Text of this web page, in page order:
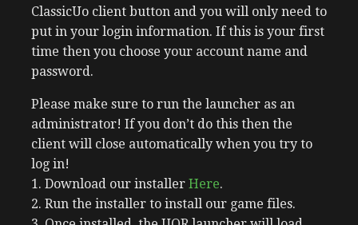
ClassicUo client button and you will only need to
put in your login information. If this is your first
time then you choose your account name and
password.
Please make sure to run the launcher as an
administrator! If you don’t do this then the
client will close automatically when you try to
log in!
1. Download our installer Here.
2. Run the installer to install our game files.